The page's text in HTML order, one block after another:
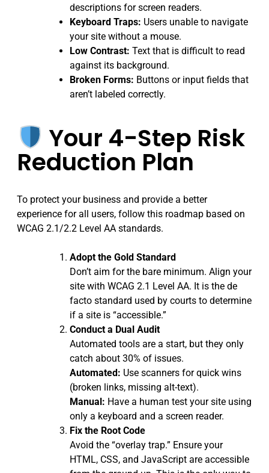
descriptions for screen readers.
Keyboard Traps: Users unable to navigate
your site without a mouse.
Low Contrast: Text that is difficult to read
against its background.
Broken Forms: Buttons or input fields that
aren’t labeled correctly.
Your 4-Step Risk
Reduction Plan
To protect your business and provide a better
experience for all users, follow this roadmap based on
WCAG 2.1/2.2 Level AA standards.
Adopt the Gold Standard
Don’t aim for the bare minimum. Align your
site with WCAG 2.1 Level AA. It is the de
facto standard used by courts to determine
if a site is “accessible.”
Conduct a Dual Audit
Automated tools are a start, but they only
catch about 30% of issues.
Automated: Use scanners for quick wins
(broken links, missing alt-text).
Manual: Have a human test your site using
only a keyboard and a screen reader.
Fix the Root Code
Avoid the “overlay trap.” Ensure your
HTML, CSS, and JavaScript are accessible